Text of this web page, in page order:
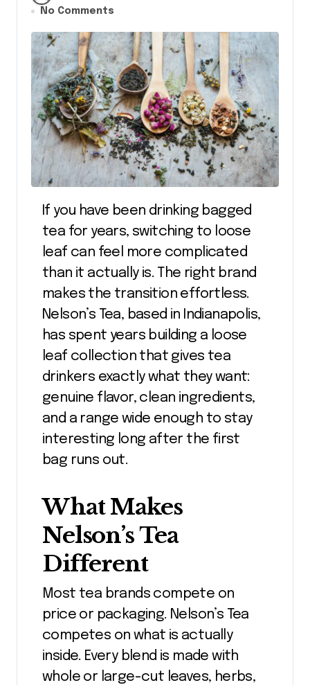
No Comments
tea for years, switching to loose
leaf can feel more complicated
than it actually is. The right brand
makes the transition effortless.
Nelson’s Tea, based in Indianapolis,
has spent years building a loose
leaf collection that gives tea
drinkers exactly what they want:
genuine flavor, clean ingredients,
and a range wide enough to stay
interesting long after the first
bag runs out.
What Makes
Nelson’s Tea
Different
Most tea brands compete on
price or packaging. Nelson’s Tea
competes on what is actually
inside. Every blend is made with
whole or large-cut leaves, herbs,